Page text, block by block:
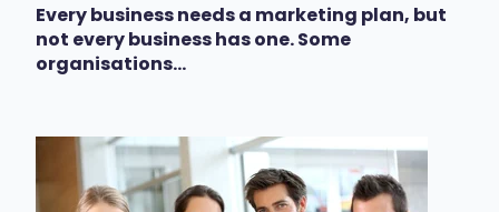
Every business needs a marketing plan, but
not every business has one. Some
organisations...